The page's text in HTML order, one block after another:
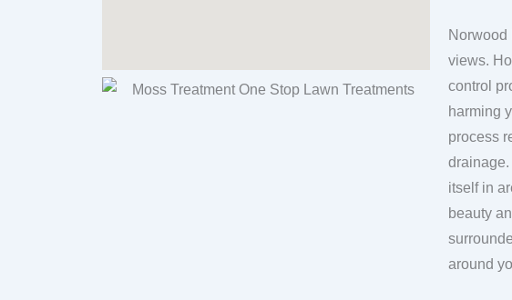
Norwood
views.
control
harming
process
itself in
beauty
around